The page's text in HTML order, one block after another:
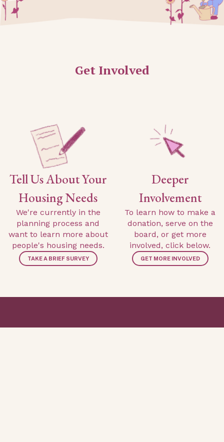
Get Involved
Tell Us About Your
Housing Needs
We're currently in the
planning process and
want to learn more about
people's housing needs.
TAKE A BRIEF SURVEY
Deeper
Involvement
To learn how to make a
donation, serve on the
board, or get more
involved, click below.
GET MORE INVOLVED